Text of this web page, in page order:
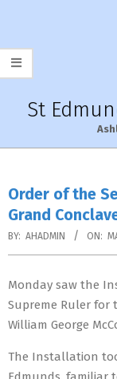
content
St
Order of the
Grand
BY: AHADMIN ON:
Monday saw the
Supreme Ruler for
William George
The Installation